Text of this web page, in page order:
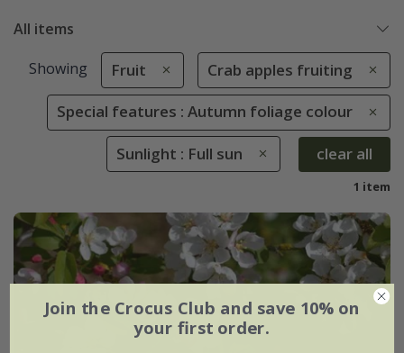
All items
Showing Fruit Crab apples fruiting
Special features : Autumn foliage colour
Sunlight : Full sun clear all
1 item
Join the Crocus Club and save 10% on
your first order.